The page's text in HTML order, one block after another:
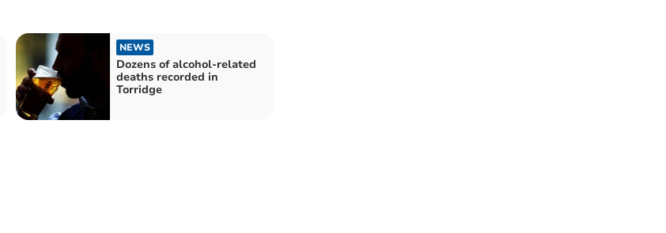
NEWS
Dozens of alcohol-related
deaths recorded in
Torridge